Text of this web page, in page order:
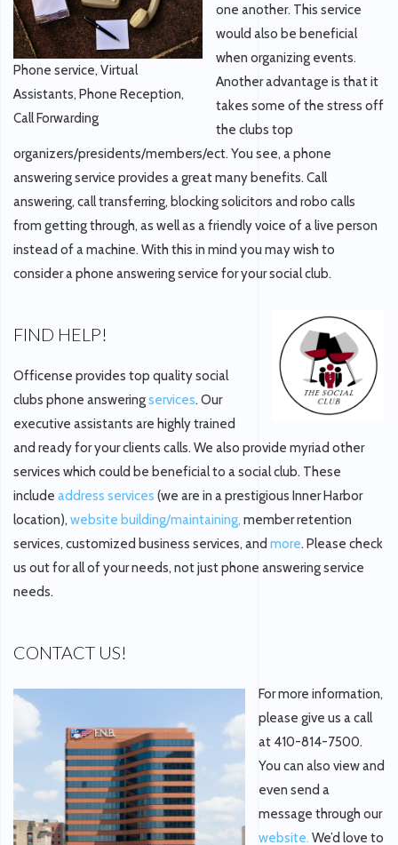
Phone service, Virtual
Assistants, Phone Reception,
Call Forwarding
one another. This service
would also be beneficial
when organizing events.
Another advantage is that it
takes some of the stress off
the clubs top
organizers/presidents/members/ect. You see, a phone
answering service provides a great many benefits. Call
answering, call transferring, blocking solicitors and robo calls
from getting through, as well as a friendly voice of a live person
instead of a machine. With this in mind you may wish to
consider a phone answering service for your social club.
FIND HELP!
Officense provides top quality social
clubs phone answeringservices. Our
executive assistants are highly trained
and ready for your clients calls. We also provide myriad other
services which could be beneficial to a social club. These
include address services (we are in a prestigious Inner Harbor
location), website building/maintaining, member retention
services, customized business services, and more. Please check
us out for all of your needs, not just phone answering service
needs.
CONTACT US!
For more information,
please give us a call
at 410-814-7500.
You can also view and
even send a
message through our
website. We’d love to